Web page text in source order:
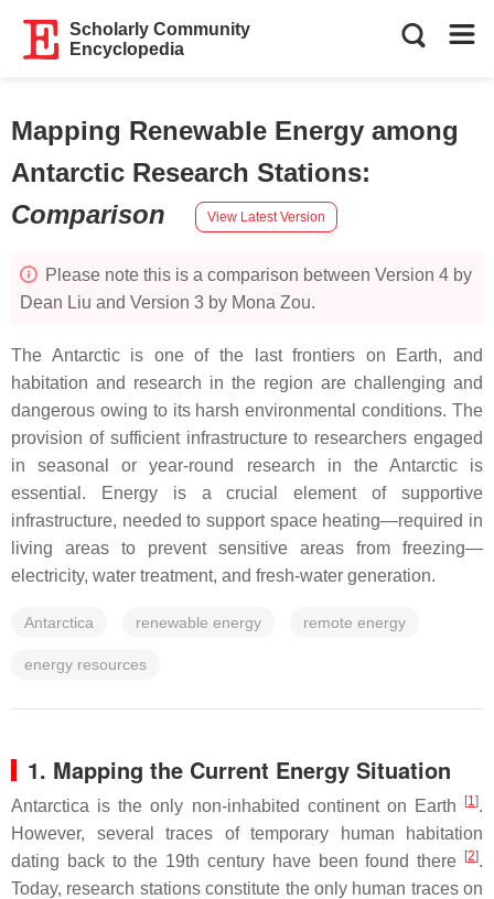
Scholarly Community
Encyclopedia
Mapping Renewable Energy among
Antarctic Research Stations:
Comparison
View Latest Version
Please note this is a comparison between Version 4 by
Dean Liu and Version 3 by Mona Zou.
The Antarctic is one of the last frontiers on Earth, and
habitation and research in the region are challenging and
dangerous owing to its harsh environmental conditions. The
provision of sufficient infrastructure to researchers engaged
in seasonal or year-round research in the Antarctic is
essential. Energy is a crucial element of supportive
infrastructure, needed to support space heating—required in
living areas to prevent sensitive areas from freezing—
electricity, water treatment, and fresh-water generation.
Antarctica renewable energy remote energy
energy resources
1. Mapping the Current Energy Situation
Antarctica is the only non-inhabited continent on Earth [1].
However, several traces of temporary human habitation
dating back to the 19th century have been found there
[2].
Today, research stations constitute the only human traces on